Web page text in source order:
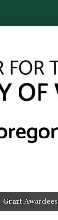
Grant Awardees